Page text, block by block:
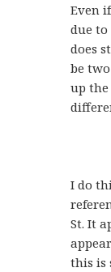
Even
due
does
be
up the
I do
St. It
this is